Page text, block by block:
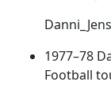
1977–78
Football